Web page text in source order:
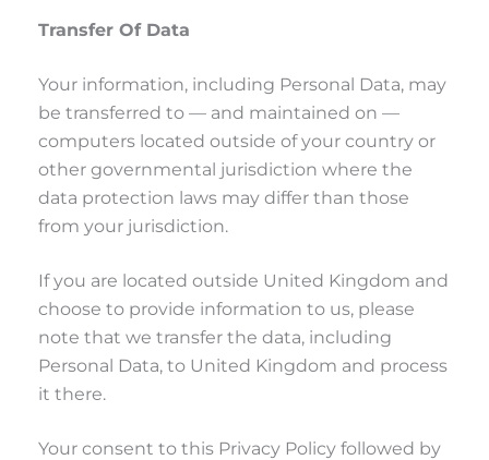
Transfer Of Data
Your information, including Personal Data, may
be transferred to — and maintained on —
computers located outside of your country or
other governmental jurisdiction where the
data protection laws may differ than those
from your jurisdiction.
If you are located outside United Kingdom and
choose to provide information to us, please
note that we transfer the data, including
Personal Data, to United Kingdom and process
it there.
Your consent to this Privacy Policy followed by